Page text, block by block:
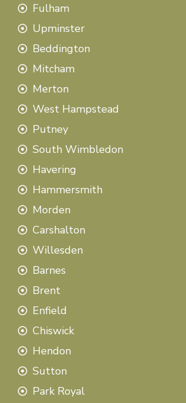
Fulham
Upminster
Beddington
Mitcham
Merton
West Hampstead
Putney
South Wimbledon
Havering
Hammersmith
Morden
Carshalton
Willesden
Barnes
Brent
Enfield
Chiswick
Hendon
Sutton
Park Royal